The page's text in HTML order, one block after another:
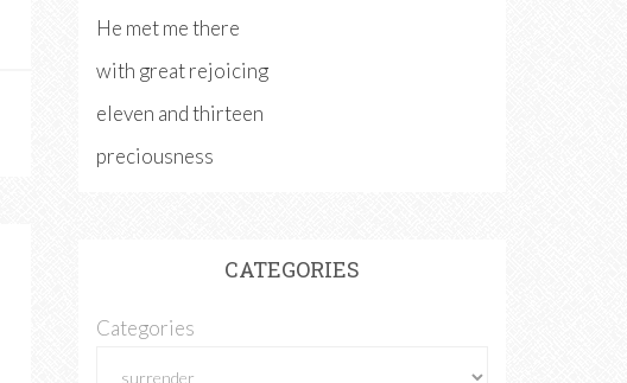
He met me there
with great rejoicing
eleven and thirteen
preciousness
CATEGORIES
Categories